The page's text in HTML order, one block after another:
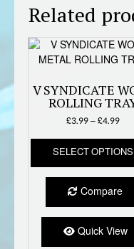
Related
V SYNDICATE
ROLLING
£3.99–£4.99Price
£3.99
SELECT OPTIONS
Compare
Quick View